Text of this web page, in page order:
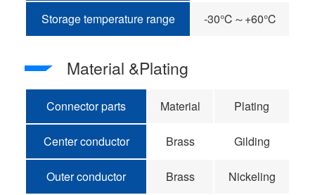
Storage temperature range -30℃～+60℃
Material &Plating
Connector parts Material Plating
Center conductor Brass Gilding
Outer conductor Brass Nickeling